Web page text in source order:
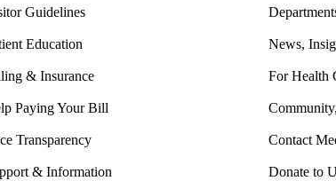
Guidelines
Education
& Insurance
Paying Your Bill
Transparency
& Information
News,
For Health
Contact
Donate to